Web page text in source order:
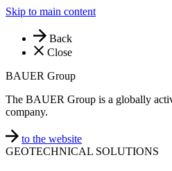
Skip to main content
Back
Close
BAUER Group
The BAUER Group is a globally
company.
to the website
GEOTECHNICAL SOLUTIONS